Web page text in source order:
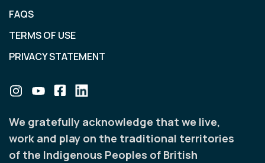
We gratefully acknowledge that we live,
work and play on the traditional territories
of the Indigenous Peoples of British
FAQS
TERMS OF USE
PRIVACY STATEMENT